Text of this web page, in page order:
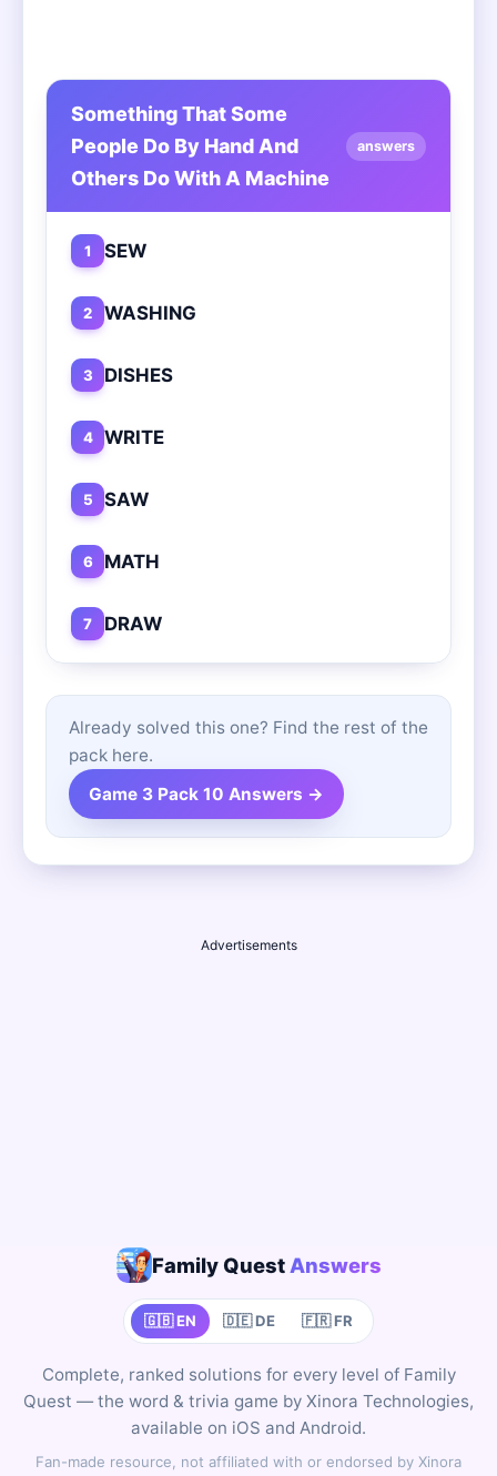
Something That Some
People Do By Hand And
Others Do With A Machine
answers
1 SEW
2 WASHING
3 DISHES
4 WRITE
5 SAW
6 MATH
7 DRAW
Already solved this one? Find the rest of the
pack here.
Game 3 Pack 10 Answers →
Advertisements
Family Quest Answers
🇬🇧 EN 🇩🇪 DE 🇫🇷 FR
Complete, ranked solutions for every level of Family
Quest — the word & trivia game by Xinora Technologies,
available on iOS and Android.
Fan-made resource, not affiliated with or endorsed by Xinora